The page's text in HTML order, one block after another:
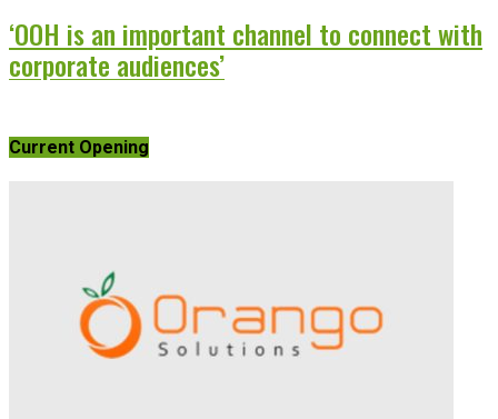
‘OOH is an important channel to connect with
corporate audiences’
Current Opening